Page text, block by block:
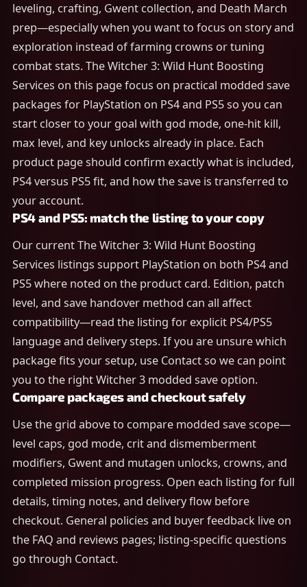
leveling, crafting, Gwent collection, and Death March
prep—especially when you want to focus on story and
exploration instead of farming crowns or tuning
combat stats. The Witcher 3: Wild Hunt Boosting
Services on this page focus on practical modded save
packages for PlayStation on PS4 and PS5 so you can
start closer to your goal with god mode, one-hit kill,
max level, and key unlocks already in place. Each
product page should confirm exactly what is included,
PS4 versus PS5 fit, and how the save is transferred to
your account.
PS4 and PS5: match the listing to your copy
Our current The Witcher 3: Wild Hunt Boosting
Services listings support PlayStation on both PS4 and
PS5 where noted on the product card. Edition, patch
level, and save handover method can all affect
compatibility—read the listing for explicit PS4/PS5
language and delivery steps. If you are unsure which
package fits your setup, use Contact so we can point
you to the right Witcher 3 modded save option.
Compare packages and checkout safely
Use the grid above to compare modded save scope—
level caps, god mode, crit and dismemberment
modifiers, Gwent and mutagen unlocks, crowns, and
completed mission progress. Open each listing for full
details, timing notes, and delivery flow before
checkout. General policies and buyer feedback live on
the FAQ and reviews pages; listing-specific questions
go through Contact.